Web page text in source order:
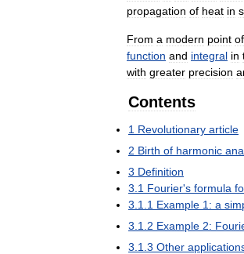
propagation of heat in
From a modern point of
function and integral in
with greater precision
Contents
1 Revolutionary article
2 Birth of harmonic
3 Definition
3 1 Fourier's formula
3 1 1 Example 1: a
3 1 2 Example 2:
3 1 3 Other